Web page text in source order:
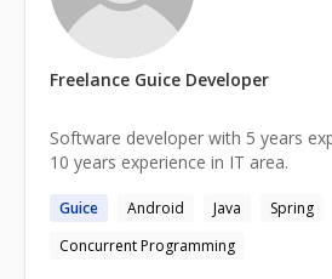
Freelance Guice Developer
Software developer with 5 years
10 years experience in IT area.
Guice Android Java Spring
Concurrent Programming